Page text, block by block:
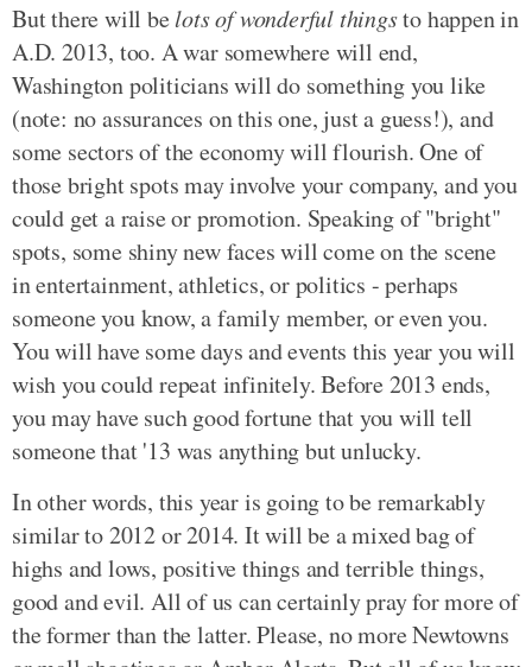
But there will belots of wonderful thingsto happen in
A.D. 2013, too. A war somewhere will end,
Washington politicians will do something you like
(note: no assurances on this one, just a guess!), and
some sectors of the economy will flourish. One of
those bright spots may involve your company, and you
could get a raise or promotion. Speaking of "bright"
spots, some shiny new faces will come on the scene
in entertainment, athletics, or politics - perhaps
someone you know, a family member, or even you.
You will have some days and events this year you will
wish you could repeat infinitely. Before 2013 ends,
you may have such good fortune that you will tell
someone that '13 was anything but unlucky.
In other words, this year is going to be remarkably
similar to 2012 or 2014. It will be a mixed bag of
highs and lows, positive things and terrible things,
good and evil. All of us can certainly pray for more of
the former than the latter. Please, no more Newtowns